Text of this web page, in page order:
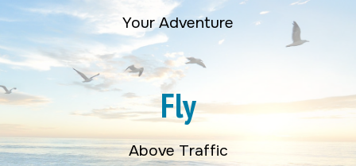
Your Adventure
Fly
Above Traffic